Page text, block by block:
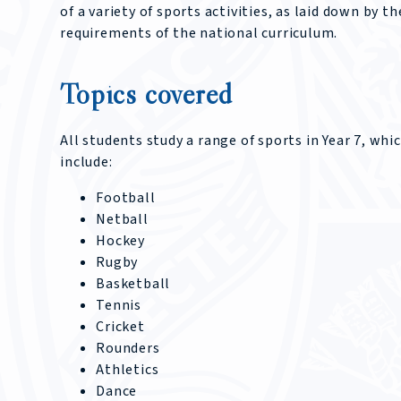
of a variety of sports activities, as laid down by
requirements of the national curriculum.
Topics covered
All students study a range of sports in Year 7,
include:
Football
Netball
Hockey
Rugby
Basketball
Tennis
Cricket
Rounders
Athletics
Dance